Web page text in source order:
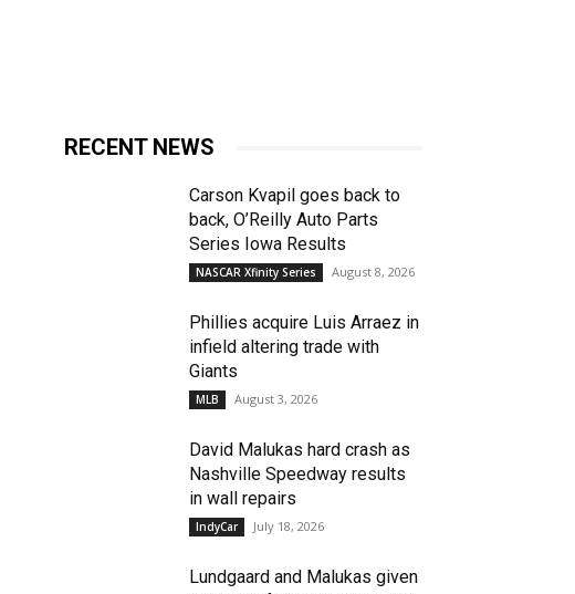
RECENT NEWS
Carson Kvapil goes back to
back, O’Reilly Auto Parts
Series Iowa Results
NASCAR Xfinity Series August 8, 2026
Phillies acquire Luis Arraez in
infield altering trade with
Giants
MLB August 3, 2026
David Malukas hard crash as
Nashville Speedway results
in wall repairs
IndyCar July 18, 2026
Lundgaard and Malukas given